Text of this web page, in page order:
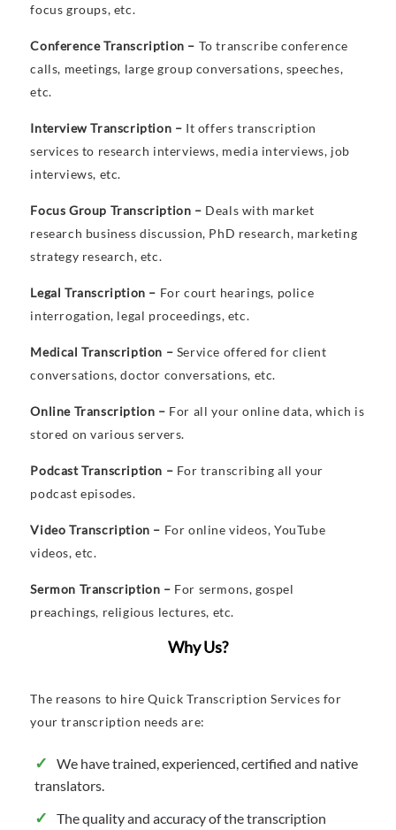
focus groups, etc.
Conference Transcription – To transcribe conference
calls, meetings, large group conversations, speeches,
etc.
Interview Transcription – It offers transcription
services to research interviews, media interviews, job
interviews, etc.
Focus Group Transcription – Deals with market
research business discussion, PhD research, marketing
strategy research, etc.
Legal Transcription – For court hearings, police
interrogation, legal proceedings, etc.
Medical Transcription – Service offered for client
conversations, doctor conversations, etc.
Online Transcription – For all your online data, which is
stored on various servers.
Podcast Transcription – For transcribing all your
podcast episodes.
Video Transcription – For online videos, YouTube
videos, etc.
Sermon Transcription – For sermons, gospel
preachings, religious lectures, etc.
Why Us?
The reasons to hire Quick Transcription Services for
your transcription needs are:
We have trained, experienced, certified and native
translators.
The quality and accuracy of the transcription